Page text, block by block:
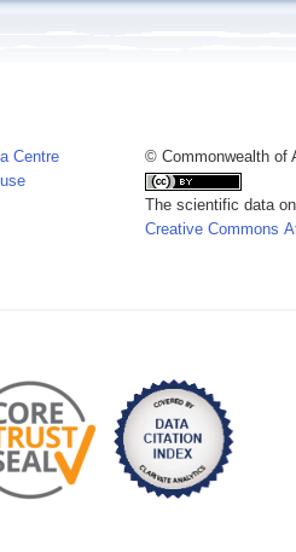
Centre
© Commonwealth of
The scientific data
Creative Commons